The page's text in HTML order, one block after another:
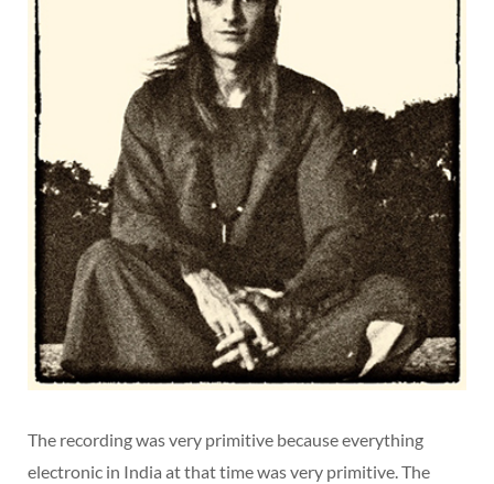
The recording was very primitive because everything
electronic in India at that time was very primitive. The